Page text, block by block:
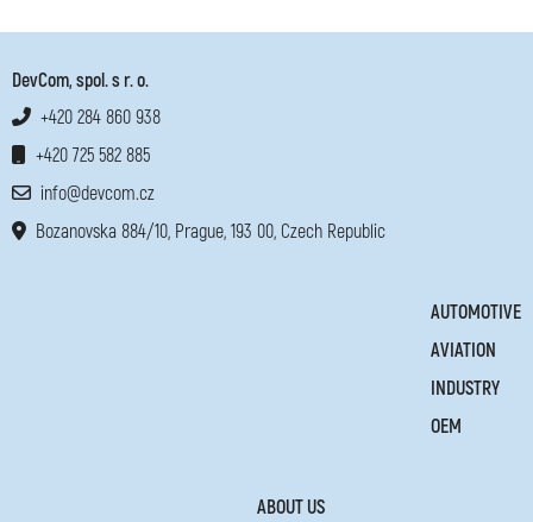
DevCom, spol. s r. o.
+420 284 860 938
+420 725 582 885
info@devcom.cz
Bozanovska 884/10, Prague, 193 00, Czech Republic
AUTOMOTIVE
AVIATION
INDUSTRY
OEM
ABOUT US